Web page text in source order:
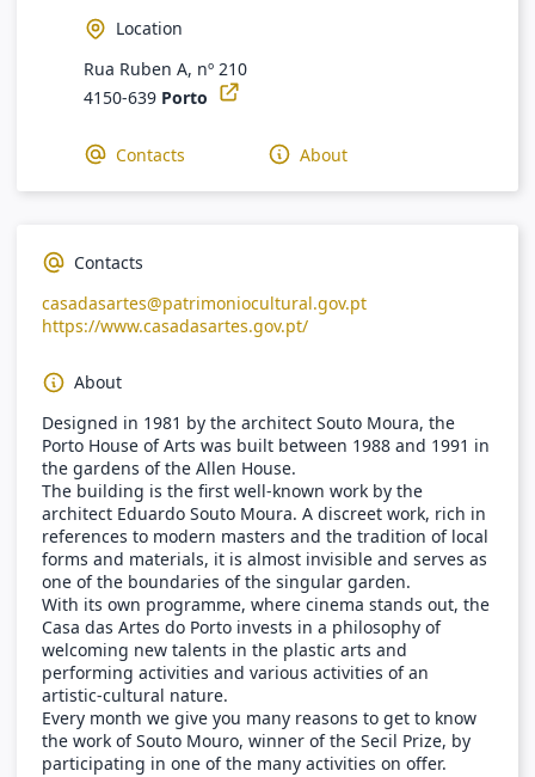
Location
Rua Ruben A, nº 210
4150-639 Porto
Contacts About
Contacts
casadasartes@patrimoniocultural.gov.pt
https://www.casadasartes.gov.pt/
About
Designed in 1981 by the architect Souto Moura, the
Porto House of Arts was built between 1988 and 1991 in
the gardens of the Allen House.
The building is the first well-known work by the
architect Eduardo Souto Moura. A discreet work, rich in
references to modern masters and the tradition of local
forms and materials, it is almost invisible and serves as
one of the boundaries of the singular garden.
With its own programme, where cinema stands out, the
Casa das Artes do Porto invests in a philosophy of
welcoming new talents in the plastic arts and
performing activities and various activities of an
artistic-cultural nature.
Every month we give you many reasons to get to know
the work of Souto Mouro, winner of the Secil Prize, by
participating in one of the many activities on offer.